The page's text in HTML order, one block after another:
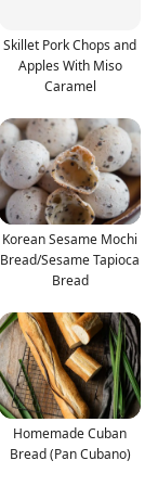
Skillet Pork Chops and
Apples With Miso
Caramel
Korean Sesame Mochi
Bread/Sesame Tapioca
Bread
Homemade Cuban
Bread (Pan Cubano)